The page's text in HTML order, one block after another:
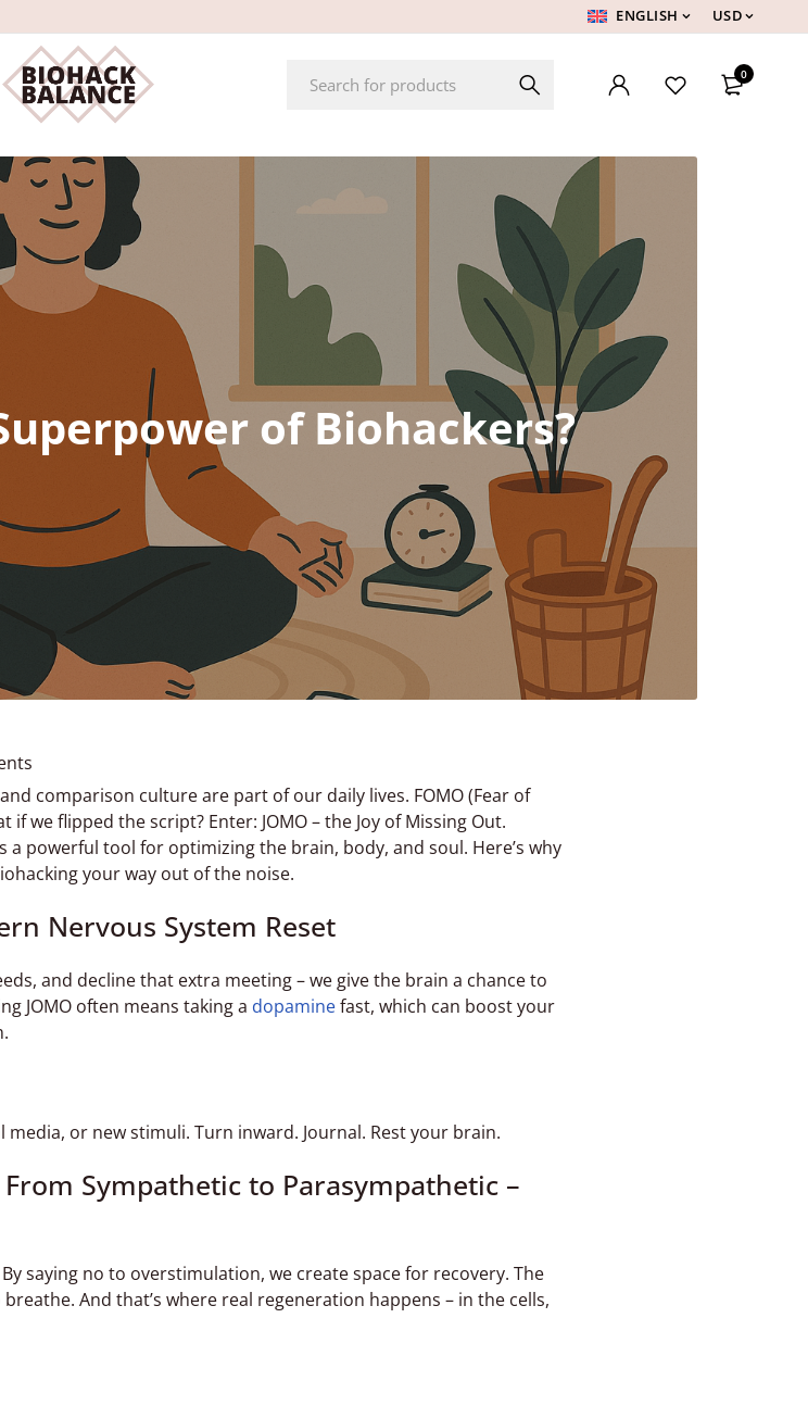
ENGLISH USD
0
of Biohackers?
comparison culture are part of our daily lives. FOMO (Fear of
we flipped the script? Enter: JOMO – the Joy of Missing Out.
a powerful tool for optimizing the brain, body, and soul. Here’s why
your way out of the noise.
Nervous System Reset
and decline that extra meeting – we give the brain a chance to
JOMO often means taking a dopaminefast, which can boost your
or new stimuli. Turn inward. Journal. Rest your brain.
Sympathetic to Parasympathetic –
saying no to overstimulation, we create space for recovery. The
And that’s where real regeneration happens – in the cells,